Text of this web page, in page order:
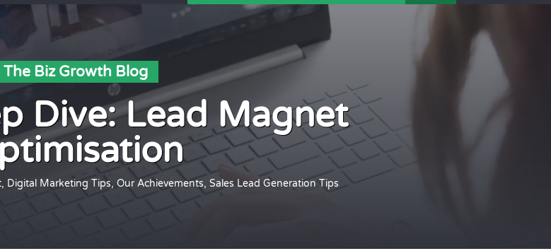
The Biz Growth Blog
Dive: Lead Magnet
, Digital Marketing Tips, Our Achievements, Sales Lead Generation Tips